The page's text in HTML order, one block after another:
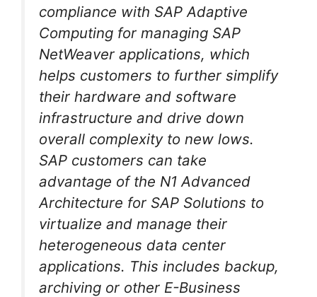
compliance with SAP Adaptive
Computing for managing SAP
NetWeaver applications, which
helps customers to further simplify
their hardware and software
infrastructure and drive down
overall complexity to new lows.
SAP customers can take
advantage of the N1 Advanced
Architecture for SAP Solutions to
virtualize and manage their
heterogeneous data center
applications. This includes backup,
archiving or other E-Business